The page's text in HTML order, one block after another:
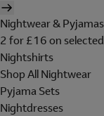
Nightwear & Pyjamas
2 for £16 on
Nightshirts
Shop All Nightwear
Pyjama Sets
Nightdresses